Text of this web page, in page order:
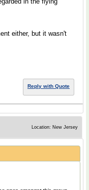
either, but it wasn't
Reply with Quote
Location: New Jersey